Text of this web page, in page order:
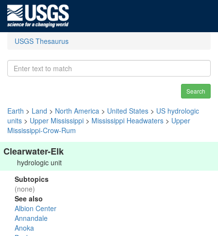
USGS Thesaurus
Search
Earth > Land > North America > United States > US hydrologic
units > Upper Mississippi > Mississippi Headwaters > Upper
Mississippi-Crow-Rum
Clearwater-Elk
hydrologic unit
Subtopics
(none)
See also
Albion Center
Annandale
Anoka